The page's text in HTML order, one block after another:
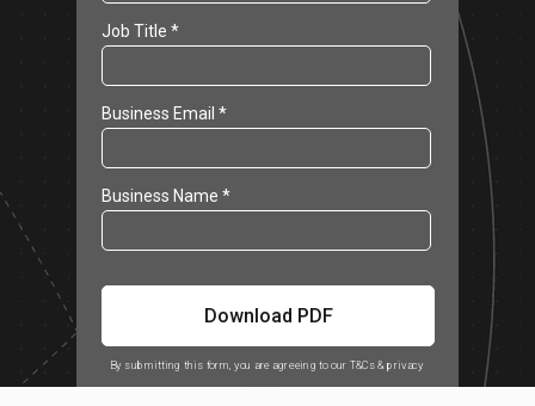
Job Title *
Business Email *
Business Name *
Download PDF
By submitting this form, you are agreeing to our T&Cs & privacy